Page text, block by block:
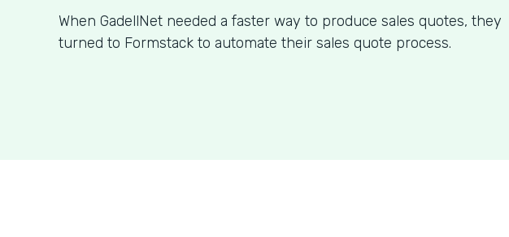
When GadellNet needed a faster way to produce sales quotes, they
turned to Formstack to automate their sales quote process.